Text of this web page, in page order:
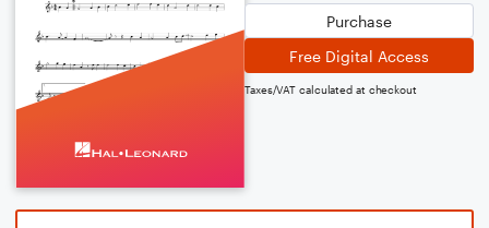
Purchase
Free Digital Access
Taxes/VAT calculated at checkout